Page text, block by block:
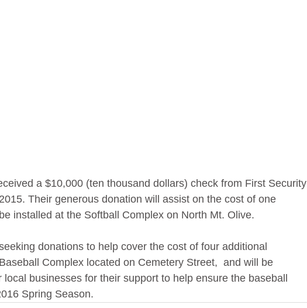
a $10,000 (ten thousand dollars) check from First Security
Their generous donation will assist on the cost of one
installed at the Softball Complex on North Mt. Olive.
donations to help cover the cost of four additional
Complex located on Cemetery Street,  and will be
local businesses for their support to help ensure the baseball
Spring Season.